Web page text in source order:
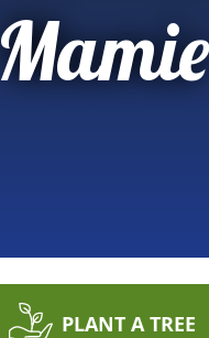
Mamie
PLANT A TREE